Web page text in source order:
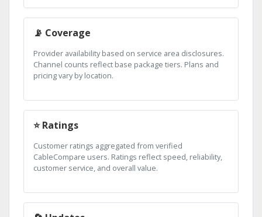
📡 Coverage
Provider availability based on service area disclosures.
Channel counts reflect base package tiers. Plans and
pricing vary by location.
⭐ Ratings
Customer ratings aggregated from verified
CableCompare users. Ratings reflect speed, reliability,
customer service, and overall value.